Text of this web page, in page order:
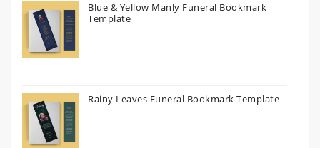
Blue & Yellow Manly Funeral Bookmark
Template
Rainy Leaves Funeral Bookmark Template